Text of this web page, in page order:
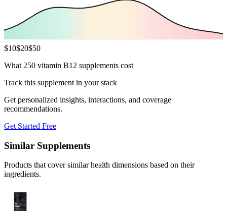
$10$20$50
What 250 vitamin B12 supplements cost
Track this supplement in your stack
Get personalized insights, interactions, and coverage
recommendations.
Get Started Free
Similar Supplements
Products that cover similar health dimensions based on their
ingredients.